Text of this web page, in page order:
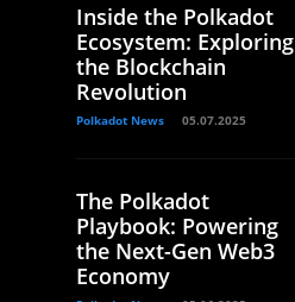
Inside the Polkadot
Ecosystem: Exploring
the Blockchain
Revolution
Polkadot News 05.07.2025
The Polkadot
Playbook: Powering
the Next-Gen Web3
Economy